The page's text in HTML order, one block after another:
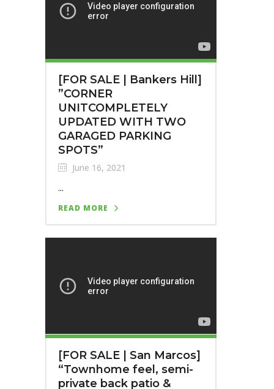
[FOR SALE | Bankers Hill]⁣
⁣”CORNER
UNITCOMPLETELY
UPDATED WITH TWO
GARAGED PARKING
SPOTS”
June 16, 2021
...
READ MORE
[FOR SALE | San Marcos]
“Townhome feel, semi-
private back patio &